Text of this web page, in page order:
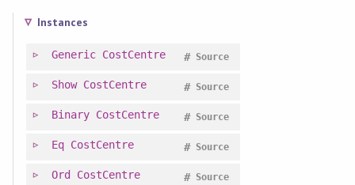
Instances
Generic CostCentre Source
#
Show CostCentre Source
#
Binary CostCentre Source
#
Eq CostCentre Source
#
Ord CostCentre Source
#